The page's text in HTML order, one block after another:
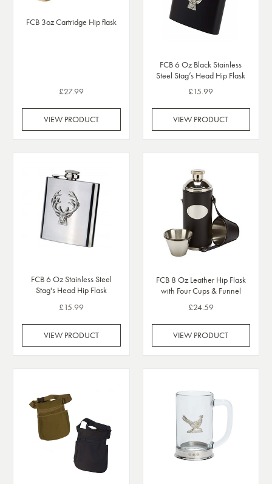
FCB 3oz Cartridge Hip flask
£27.99
VIEW PRODUCT
FCB 6 Oz Black Stainless
Steel Stag’s Head Hip Flask
£15.99
VIEW PRODUCT
FCB 6 Oz Stainless Steel
Stag's Head Hip Flask
£15.99
VIEW PRODUCT
FCB 8 Oz Leather Hip Flask
with Four Cups & Funnel
£24.59
VIEW PRODUCT